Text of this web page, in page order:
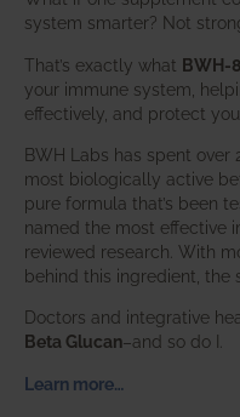
system smarter? Not
That’s exactly what BWH-
your immune system,
effectively, and protect
BWH Labs has spent over
most biologically active
pure formula that’s been
named the most effective
reviewed research. With
behind this ingredient, the
Doctors and integrative
Beta Glucan–and so do I.
Learn more…